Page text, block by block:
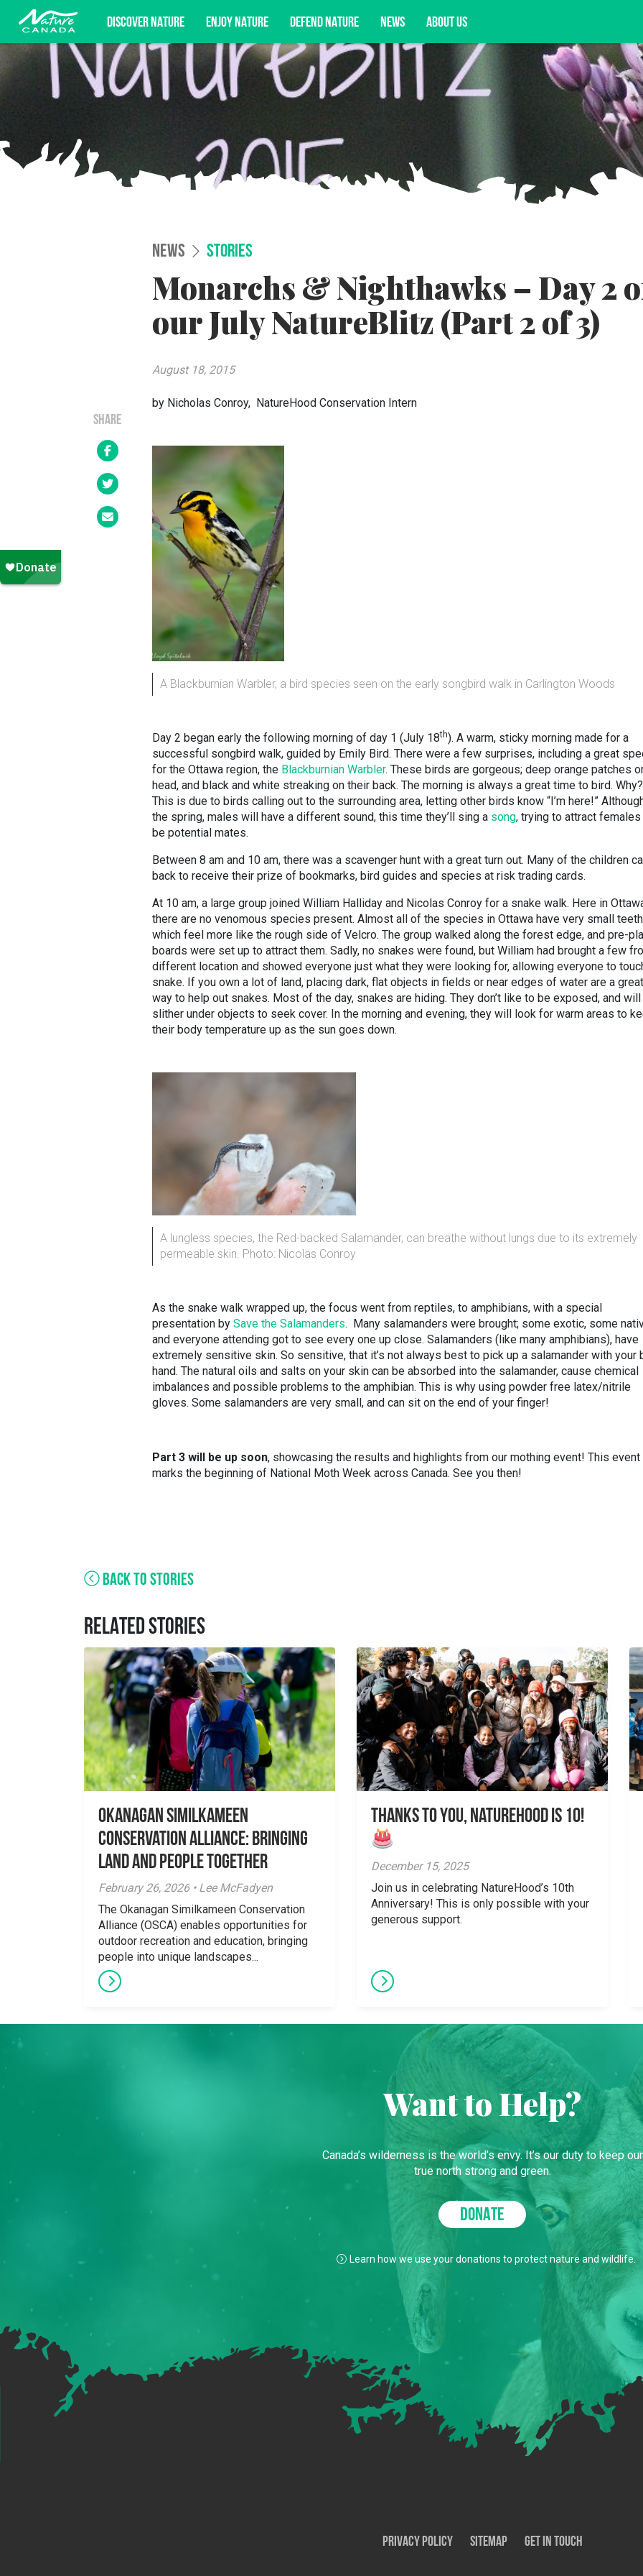
DISCOVER NATURE ENJOY NATURE DEFEND NATURE NEWS ABOUT US
NEWS STORIES
Monarchs & Nighthawks – Day 2
our July NatureBlitz (Part 2 of 3)
August 18, 2015
SHARE
by Nicholas Conroy, NatureHood Conservation Intern
A Blackburnian Warbler, a bird species seen on the early songbird walk in Carlington Woods
Day 2 began early the following morning of day 1 (July 18th). A warm, sticky morning made for a
successful songbird walk, guided by Emily Bird. There were a few surprises, including a great
for the Ottawa region, the Blackburnian Warbler. These birds are gorgeous; deep orange patches
head, and black and white streaking on their back. The morning is always a great time to bird. Why?
This is due to birds calling out to the surrounding area, letting other birds know “I’m here!”
the spring, males will have a different sound, this time they’ll sing a song, trying to attract
be potential mates.
Between 8 am and 10 am, there was a scavenger hunt with a great turn out. Many of the children
back to receive their prize of bookmarks, bird guides and species at risk trading cards.
At 10 am, a large group joined William Halliday and Nicolas Conroy for a snake walk. Here in
there are no venomous species present. Almost all of the species in Ottawa have very small
which feel more like the rough side of Velcro. The group walked along the forest edge, and pre-
boards were set up to attract them. Sadly, no snakes were found, but William had brought a few
different location and showed everyone just what they were looking for, allowing everyone to
snake. If you own a lot of land, placing dark, flat objects in fields or near edges of water are a great
way to help out snakes. Most of the day, snakes are hiding. They don’t like to be exposed, and will
slither under objects to seek cover. In the morning and evening, they will look for warm areas to
their body temperature up as the sun goes down.
A lungless species, the Red-backed Salamander, can breathe without lungs due to its extremely
permeable skin. Photo: Nicolas Conroy
As the snake walk wrapped up, the focus went from reptiles, to amphibians, with a special
presentation by Save the Salamanders. Many salamanders were brought; some exotic, some
and everyone attending got to see every one up close. Salamanders (like many amphibians), have
extremely sensitive skin. So sensitive, that it’s not always best to pick up a salamander with your
hand. The natural oils and salts on your skin can be absorbed into the salamander, cause chemical
imbalances and possible problems to the amphibian. This is why using powder free latex/nitrile
gloves. Some salamanders are very small, and can sit on the end of your finger!
Part 3 will be up soon, showcasing the results and highlights from our mothing event! This event
marks the beginning of National Moth Week across Canada. See you then!
BACK TO STORIES
RELATED STORIES
Okanagan Similkameen
Conservation Alliance: Bringing
Land and People Together
February 26, 2026 • Lee McFadyen
The Okanagan Similkameen Conservation
Alliance (OSCA) enables opportunities for
outdoor recreation and education, bringing
people into unique landscapes...
Thanks to You, NatureHood is 10!
December 15, 2025
Join us in celebrating NatureHood’s 10th
Anniversary! This is only possible with your
generous support.
Want to Help?
Canada’s wilderness is the world’s envy. It’s our duty to keep our
true north strong and green.
DONATE
Learn how we use your donations to protect nature and wildlife.
Privacy Policy SiteMap Get In Touch